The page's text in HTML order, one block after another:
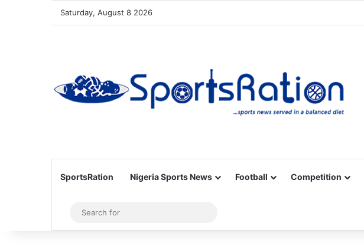
Saturday, August 8 2026
SportsRation Nigeria Sports News Football Competition
Sidebar
for